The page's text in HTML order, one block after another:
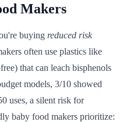
Makers
buying reduced risk
often use plastics like
that can leach bisphenols
models, 3/10 showed
uses, a silent risk for
baby food makers prioritize: